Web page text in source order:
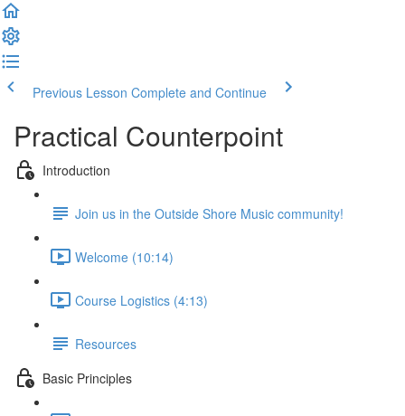
Previous Lesson Complete and Continue
Practical Counterpoint
Introduction
Join us in the Outside Shore Music community!
Welcome (10:14)
Course Logistics (4:13)
Resources
Basic Principles